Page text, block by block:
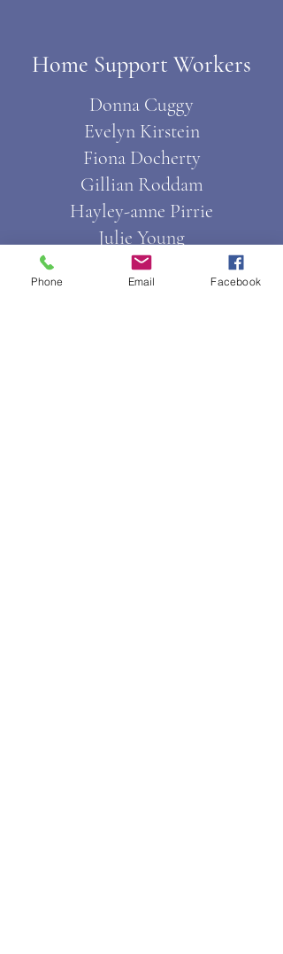
Home Support Workers
Donna Cuggy
Evelyn Kirstein
Fiona Docherty
Gillian Roddam
Hayley-anne Pirrie
Julie Young
Kara Paterson
Natalie Connelly
Phone Email Facebook